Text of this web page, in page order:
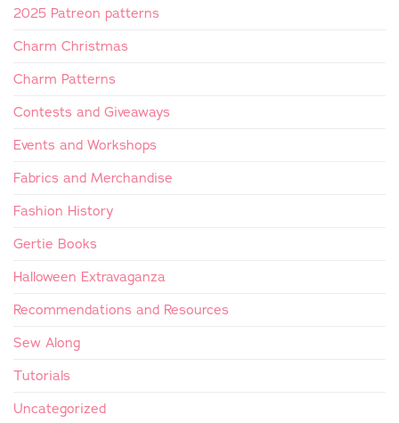
2025 Patreon patterns
Charm Christmas
Charm Patterns
Contests and Giveaways
Events and Workshops
Fabrics and Merchandise
Fashion History
Gertie Books
Halloween Extravaganza
Recommendations and Resources
Sew Along
Tutorials
Uncategorized